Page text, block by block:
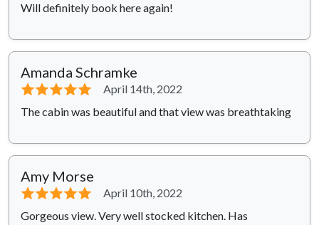
Will definitely book here again!
Amanda Schramke
⭐⭐⭐⭐⭐
April 14th, 2022
The cabin was beautiful and that view was breathtaking
Amy Morse
⭐⭐⭐⭐⭐
April 10th, 2022
Gorgeous view. Very well stocked kitchen. Has